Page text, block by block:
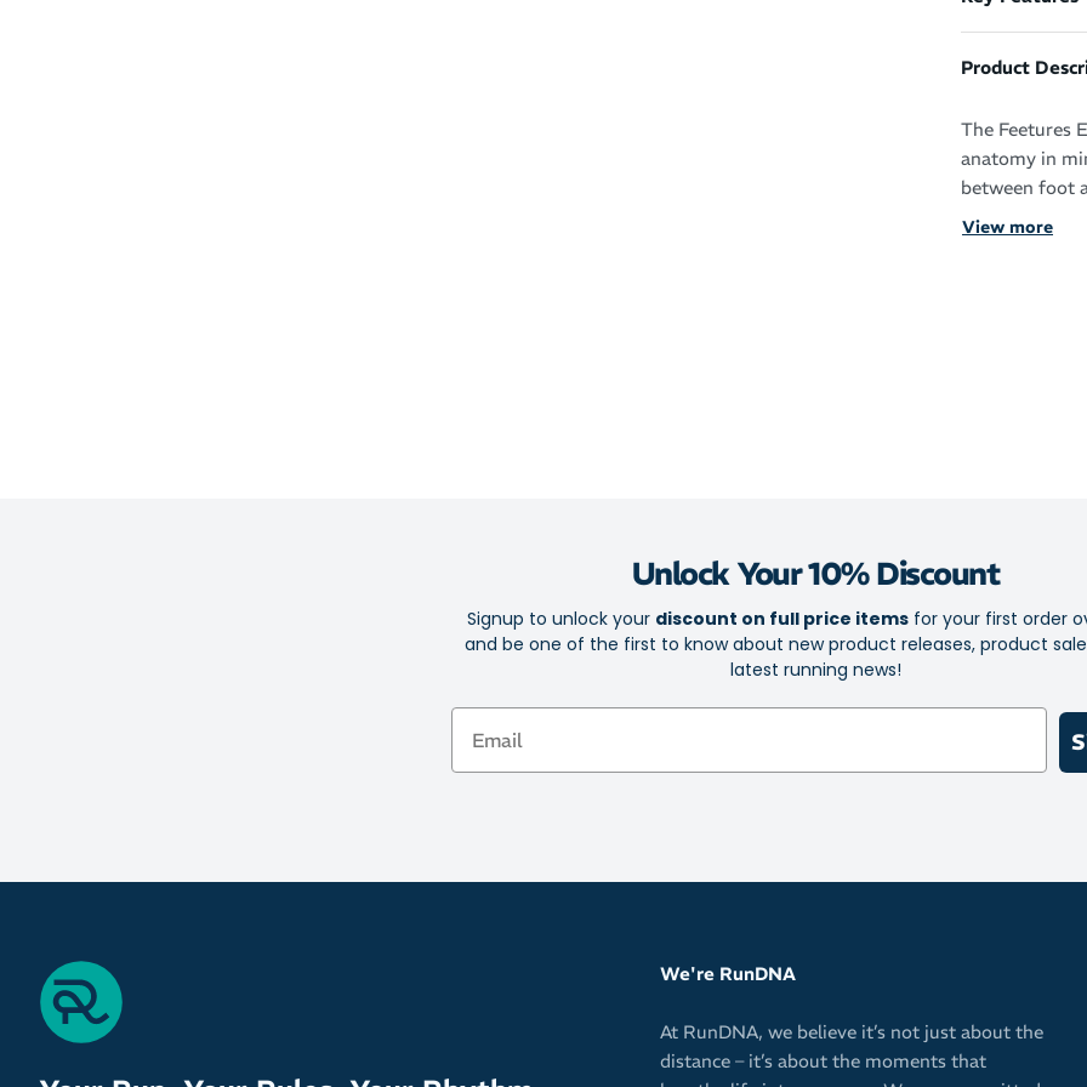
Product
The Feetures
anatomy in
between foot
With the
Elite is the
Foot-
Ultra
Left and
View more
Unlock Your 10% Discount
Signup to unlock your discount on full price items for your first order
and be one of the first to know about new product releases, product
latest running news!
Email
We're RunDNA
At RunDNA, we believe it’s not just about the
distance – it’s about the moments that